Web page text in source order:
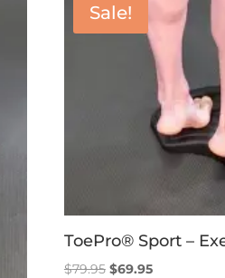
Sale!
ToePro® Sport –
$79.95 Original
$69.95Current